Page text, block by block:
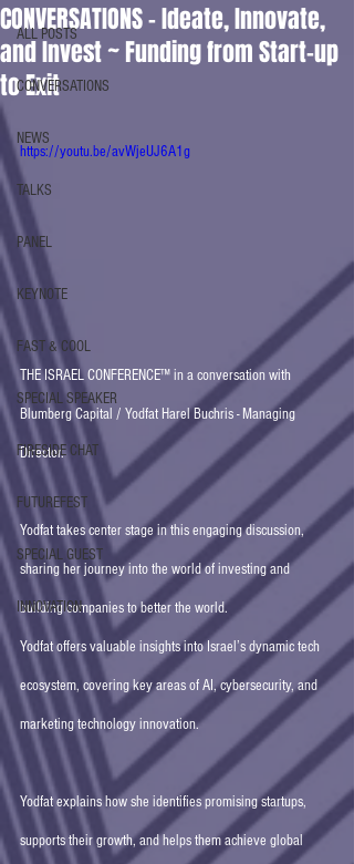
ALL POSTS
CONVERSATIONS
NEWS
TALKS
PANEL
KEYNOTE
FAST & COOL
SPECIAL SPEAKER
FIRESIDE CHAT
FUTUREFEST
SPECIAL GUEST
INNOVATION
CONVERSATIONS - Ideate, Innovate,
and Invest ~ Funding from Start-up
to Exit
https://youtu.be/avWjeUJ6A1g
THE ISRAEL CONFERENCE™ in a conversation with
Blumberg Capital / Yodfat Harel Buchris - Managing
Director.
Yodfat takes center stage in this engaging discussion,
sharing her journey into the world of investing and
building companies to better the world.
Yodfat offers valuable insights into Israel’s dynamic tech
ecosystem, covering key areas of AI, cybersecurity, and
marketing technology innovation.
Yodfat explains how she identifies promising startups,
supports their growth, and helps them achieve global